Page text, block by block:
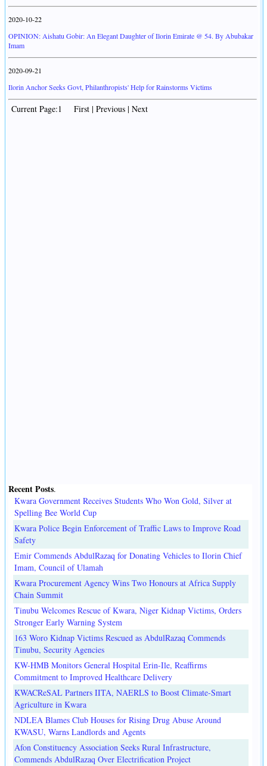
2020-10-22
OPINION: Aishatu Gobir: An Elegant Daughter of Ilorin Emirate @ 54. By Abubakar
Imam
2020-09-21
Ilorin Anchor Seeks Govt, Philanthropists' Help for Rainstorms Victims
Current Page:1 First | Previous | Next
Recent Posts.
Kwara Government Receives Students Who Won Gold, Silver at
Spelling Bee World Cup
Kwara Police Begin Enforcement of Traffic Laws to Improve Road
Safety
Emir Commends AbdulRazaq for Donating Vehicles to Ilorin Chief
Imam, Council of Ulamah
Kwara Procurement Agency Wins Two Honours at Africa Supply
Chain Summit
Tinubu Welcomes Rescue of Kwara, Niger Kidnap Victims, Orders
Stronger Early Warning System
163 Woro Kidnap Victims Rescued as AbdulRazaq Commends
Tinubu, Security Agencies
KW-HMB Monitors General Hospital Erin-Ile, Reaffirms
Commitment to Improved Healthcare Delivery
KWACReSAL Partners IITA, NAERLS to Boost Climate-Smart
Agriculture in Kwara
NDLEA Blames Club Houses for Rising Drug Abuse Around
KWASU, Warns Landlords and Agents
Afon Constituency Association Seeks Rural Infrastructure,
Commends AbdulRazaq Over Electrification Project